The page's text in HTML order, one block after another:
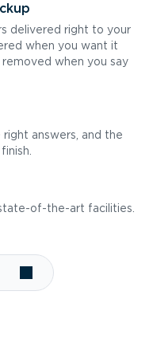
delivered right to your
when you want it
when you say
answers, and the
of-the-art facilities.